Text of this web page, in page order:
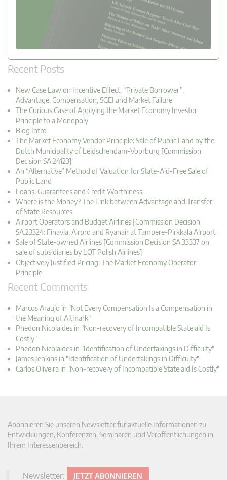
Recent Posts
New Case Law on Incentive Effect, “Private Borrower”,
Advantage, Compensation, SGEI and Market Failure
The Curious Case of Applying the Market Economy Investor
Principle to a Monopoly
Blog Intro
The Market Economy Vendor Principle: Sale of Public Land by the
Dutch Municipality of Leidschendam-Voorburg [Commission
Decision SA.24123]
An “Alternative” Method of Valuation for State-Aid-Free Sale of
Public Land
Loans, Guarantees and Credit Worthiness
Where is the Money? The Link between Advantage and Transfer
of State Resources
Airport Operators and Budget Airlines [Commission Decision
SA.23324: Finavia, Airpro and Ryanair at Tampere-Pirkkala Airport
Sale of State-owned Airlines [Commission Decision SA.33337 on
sale of subsidiaries by LOT Polish Airlines]
Objectively Justified Pricing: The Market Economy Operator
Principle
Recent Comments
Marcos Araujo in "Not Every Compensation Is a Compensation in
the Meaning of Altmark"
Phedon Nicolaides in "Non-recovery of Incompatible State aid Is
Costly"
Phedon Nicolaides in "Identification of Undertakings in Difficulty"
James Jenkins in "Identification of Undertakings in Difficulty"
Carlos Oliveira in "Non-recovery of Incompatible State aid Is Costly"
Abonnieren Sie unseren Newsletter für aktuelle Informationen zu
Entwicklungen, Konferenzen, Seminaren und Veröffentlichungen in
Ihrem Interessenbereich.
Newsletter: JETZT ABONNIEREN